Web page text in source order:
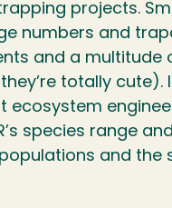
projects.
numbers and
and a multitude
totally cute).
species range
and the